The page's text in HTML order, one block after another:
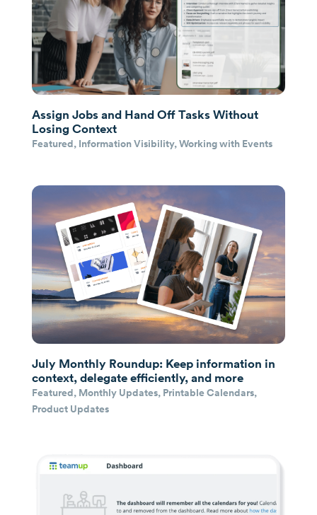
Assign Jobs and Hand Off Tasks Without
Losing Context
Featured, Information Visibility,Working with Events
July Monthly Roundup: Keep information in
context, delegate efficiently, and more
Featured, Monthly Updates, Printable Calendars,
Product Updates